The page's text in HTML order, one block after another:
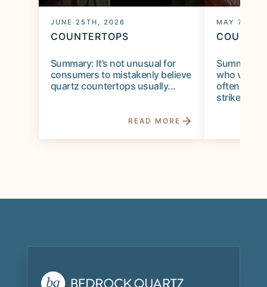
JUNE 25TH, 2026
COUNTERTOPS
Summary: It’s not unusual for
consumers to mistakenly believe
quartz countertops usually...
READ MORE
MAY 7TH,
Summary:
who visit
often
strikes